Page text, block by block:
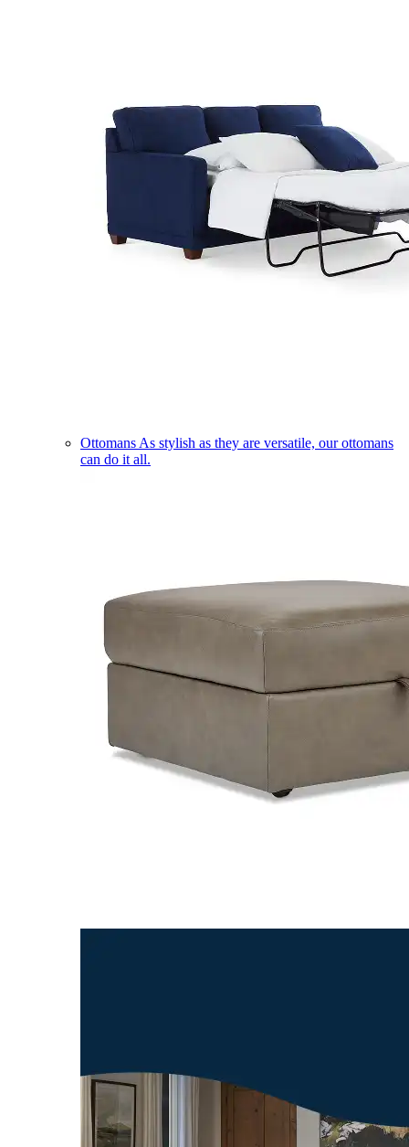
Ottomans As stylish as they are versatile, our ottomans
can do it all.